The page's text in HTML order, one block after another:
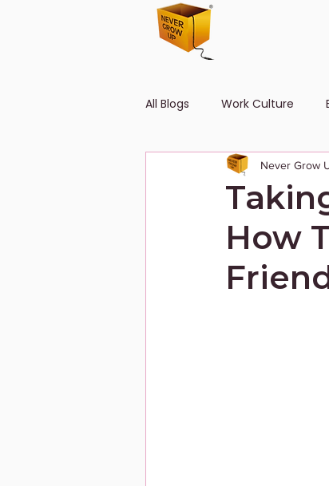
All Blogs Work Culture
Human Resource
How
Never Grow